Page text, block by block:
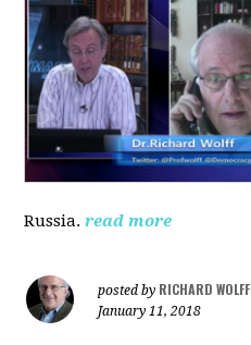
Russia. read more
posted by RICHARD WOLFF
January 11, 2018